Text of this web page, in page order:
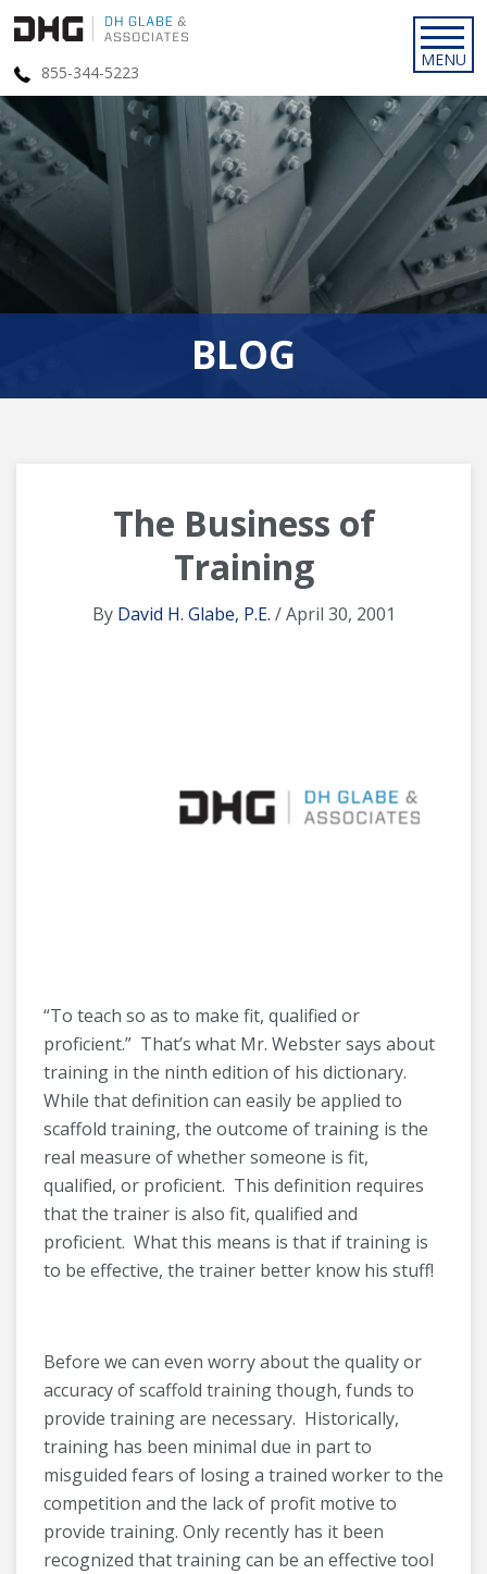
855-344-5223
BLOG
The Business of
Training
By David H. Glabe, P.E. / April 30, 2001
“To teach so as to make fit, qualified or
proficient.” That’s what Mr. Webster says about
training in the ninth edition of his dictionary.
While that definition can easily be applied to
scaffold training, the outcome of training is the
real measure of whether someone is fit,
qualified, or proficient. This definition requires
that the trainer is also fit, qualified and
proficient. What this means is that if training is
to be effective, the trainer better know his stuff!
Before we can even worry about the quality or
accuracy of scaffold training though, funds to
provide training are necessary. Historically,
training has been minimal due in part to
misguided fears of losing a trained worker to the
competition and the lack of profit motive to
provide training. Only recently has it been
recognized that training can be an effective tool